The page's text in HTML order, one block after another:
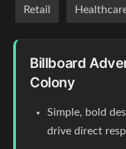
Retail
Billboard
Colony
Simple, bold
drive direct